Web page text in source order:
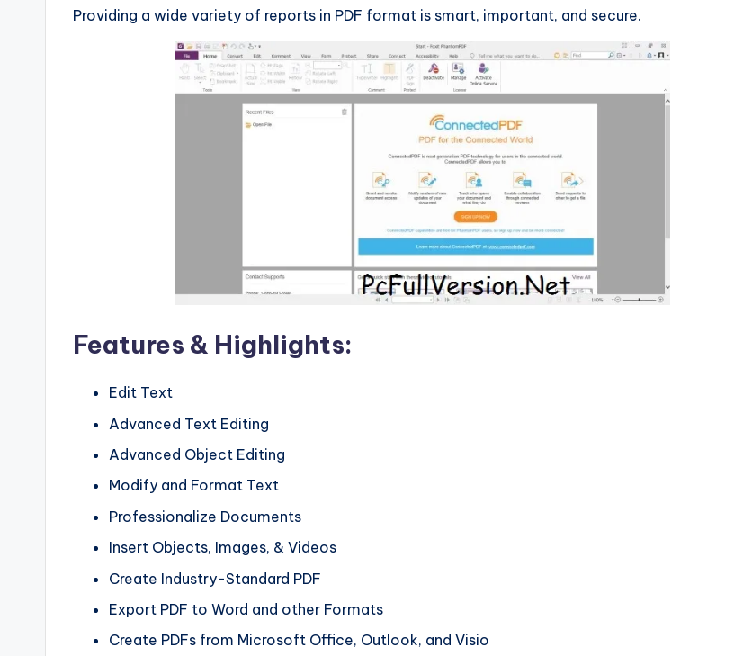
Providing a wide variety of reports in PDF format is smart, important, and secure.
Features & Highlights:
Edit Text
Advanced Text Editing
Advanced Object Editing
Modify and Format Text
Professionalize Documents
Insert Objects, Images, & Videos
Create Industry-Standard PDF
Export PDF to Word and other Formats
Create PDFs from Microsoft Office, Outlook, and Visio